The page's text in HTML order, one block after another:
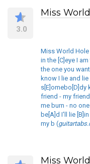
3.0
Miss World
Miss World Hole
in the [C]eye I
the one you
know I lie and lie
s[E]omebo[D]dy
friend - my
me burn - no
be[A]d I'll lie
my b (
Miss World